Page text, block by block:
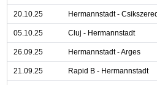
20.10.25 Hermannstadt -
05.10.25 Cluj - Hermannstadt
26.09.25 Hermannstadt - Arges
21.09.25 Rapid B - Hermannstadt